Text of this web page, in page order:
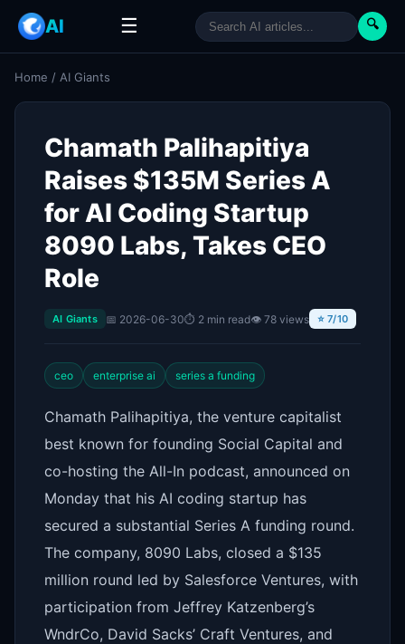
AI ☰ 🔍
Home / AI Giants
Chamath Palihapitiya
Raises $135M Series A
for AI Coding Startup
8090 Labs, Takes CEO
Role
AI Giants 📅 2026-06-30⏱ 2 min read👁 78 views ⭐ 7/10
ceo enterprise ai series a funding
Chamath Palihapitiya, the venture capitalist
best known for founding Social Capital and
co-hosting the All-In podcast, announced on
Monday that his AI coding startup has
secured a substantial Series A funding round.
The company, 8090 Labs, closed a $135
million round led by Salesforce Ventures, with
participation from Jeffrey Katzenberg’s
WndrCo, David Sacks’ Craft Ventures, and